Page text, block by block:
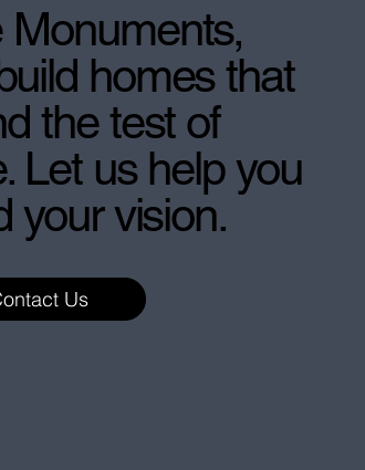
Monuments,
homes that
the test of
Let us help you
your vision.
Us